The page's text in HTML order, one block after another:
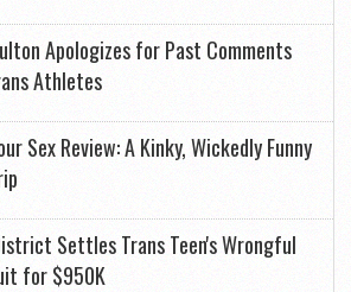
Apologizes for Past Comments
Athletes
Sex Review: A Kinky, Wickedly Funny
Settles Trans Teen's Wrongful
for $950K